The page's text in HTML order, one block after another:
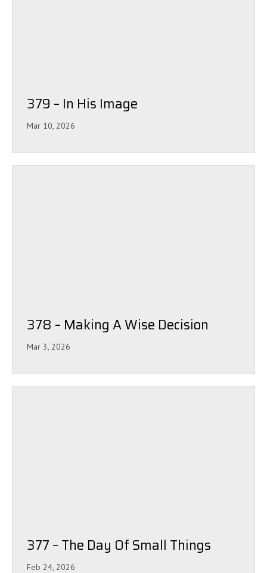
379 – In His Image
Mar 10, 2026
378 – Making A Wise Decision
Mar 3, 2026
377 – The Day Of Small Things
Feb 24, 2026